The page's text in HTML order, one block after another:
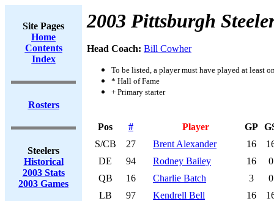
Site Pages
Home
Contents
Index
Rosters
Steelers
Historical
2003 Stats
2003 Games
2003 Pittsburgh
Head Coach: Bill Cowher
To be listed, a player must have played at least
* Hall of Fame
+ Primary starter
Pos # Player GP
S/CB
27 Brent Alexander 16
DE
94 Rodney Bailey 16
0
QB
16 Charlie Batch 3
0
LB
97 Kendrell Bell 16